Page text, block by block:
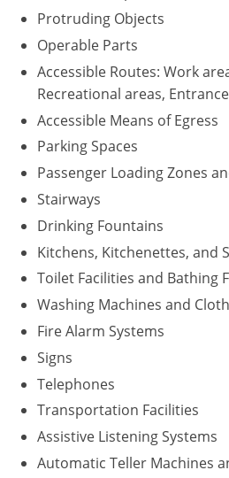
Protruding Objects
Operable Parts
Accessible Routes: Work
Recreational areas,
Accessible Means of Egress
Parking Spaces
Passenger Loading Zones
Stairways
Drinking Fountains
Kitchens, Kitchenettes, and
Toilet Facilities and Bathing
Washing Machines and
Fire Alarm Systems
Signs
Telephones
Transportation Facilities
Assistive Listening Systems
Automatic Teller Machines